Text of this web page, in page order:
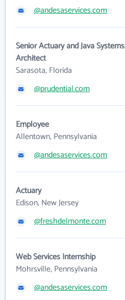
@andesaservices.com
Senior Actuary and Java Systems
Architect
Sarasota, Florida
@prudential.com
Employee
Allentown, Pennsylvania
@andesaservices.com
Actuary
Edison, New Jersey
@freshdelmonte.com
Web Services Internship
Mohrsville, Pennsylvania
@andesaservices.com